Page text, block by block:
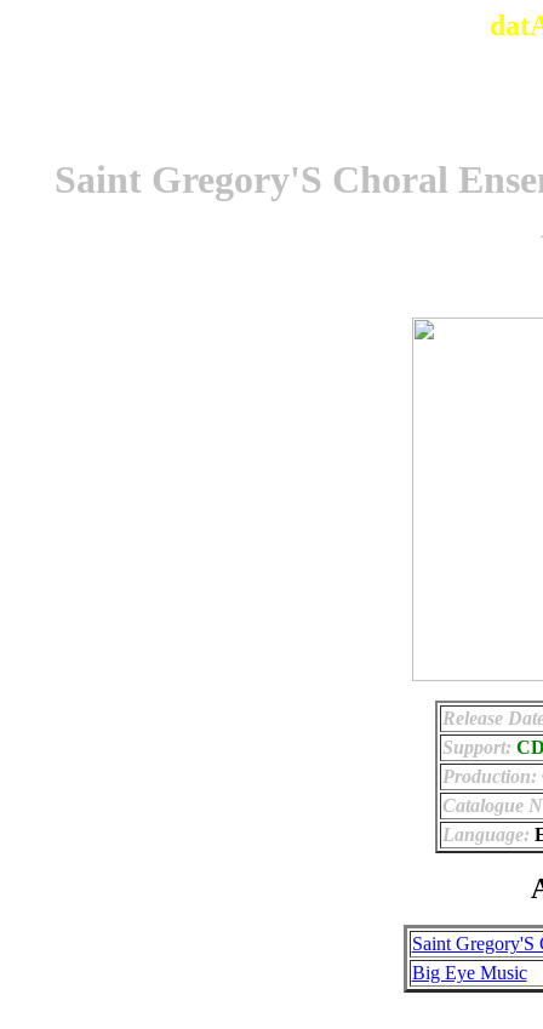
Saint Gregory'S Choral
Release
Support:
Production:
Catalogue
Language:
Saint Gregory'S
Big Eye Music